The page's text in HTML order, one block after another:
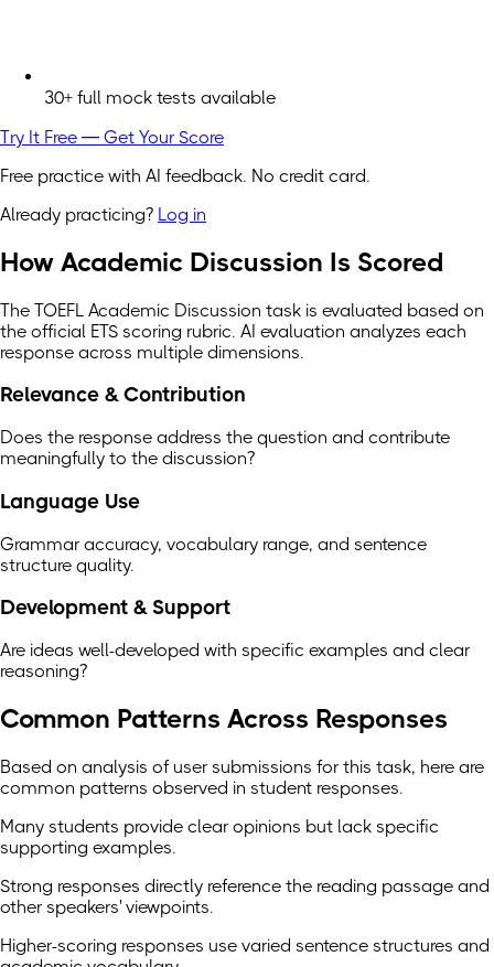
30+ full mock tests available
Try It Free — Get Your Score
Free practice with AI feedback. No credit card.
Already practicing? Log in
How Academic Discussion Is Scored
The TOEFL Academic Discussion task is evaluated based on
the official ETS scoring rubric. AI evaluation analyzes each
response across multiple dimensions.
Relevance & Contribution
Does the response address the question and contribute
meaningfully to the discussion?
Language Use
Grammar accuracy, vocabulary range, and sentence
structure quality.
Development & Support
Are ideas well-developed with specific examples and clear
reasoning?
Common Patterns Across Responses
Based on analysis of user submissions for this task, here are
common patterns observed in student responses.
Many students provide clear opinions but lack specific
supporting examples.
Strong responses directly reference the reading passage and
other speakers' viewpoints.
Higher-scoring responses use varied sentence structures and